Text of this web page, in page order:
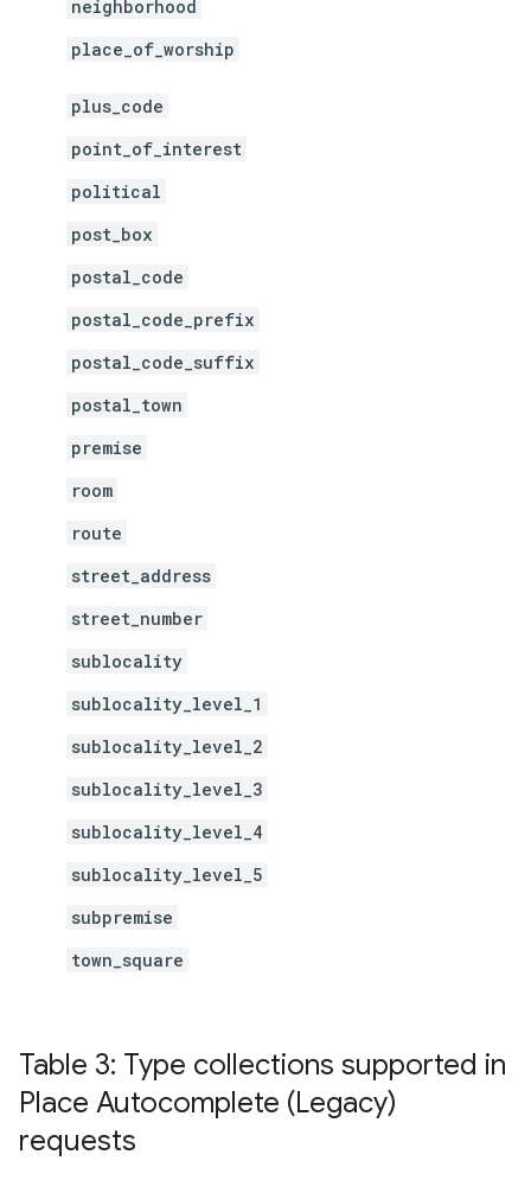
neighborhood
place_of_worship
plus_code
point_of_interest
political
post_box
postal_code
postal_code_prefix
postal_code_suffix
postal_town
premise
room
route
street_address
street_number
sublocality
sublocality_level_1
sublocality_level_2
sublocality_level_3
sublocality_level_4
sublocality_level_5
subpremise
town_square
Table 3: Type collections supported in
Place Autocomplete (Legacy)
requests